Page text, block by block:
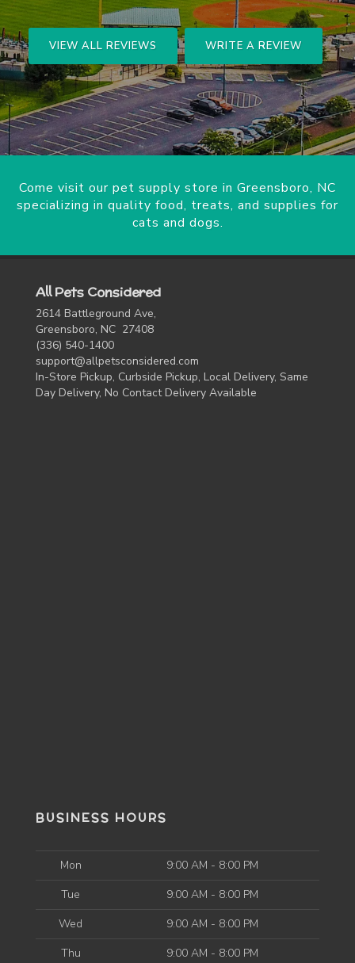
VIEW ALL REVIEWS WRITE A REVIEW
Come visit our pet supply store in Greensboro, NC
specializing in quality food, treats, and supplies for
cats and dogs.
All Pets Considered
2614 Battleground Ave,
Greensboro, NC 27408
(336) 540-1400
support@allpetsconsidered.com
In-Store Pickup, Curbside Pickup, Local Delivery, Same
Day Delivery, No Contact Delivery Available
BUSINESS HOURS
Mon
9:00 AM - 8:00 PM
Tue
9:00 AM - 8:00 PM
Wed
9:00 AM - 8:00 PM
Thu
9:00 AM - 8:00 PM